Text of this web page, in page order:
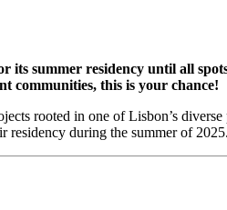
summer residency until all
communities, this is your chance!
rooted in one of Lisbon’s
residency during the summer of 2025.